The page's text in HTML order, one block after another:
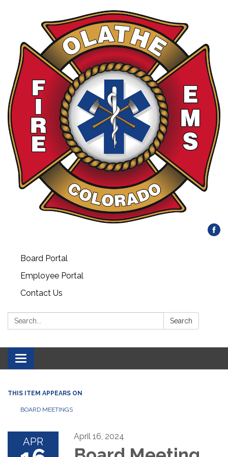
Board Portal
Employee Portal
Contact Us
Search: Search
Toggle
navigation
THIS ITEM APPEARS ON
BOARD MEETINGS
APR April 16, 2024